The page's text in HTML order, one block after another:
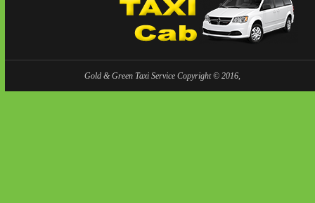
Gold & Green Taxi Service Copyright © 2016,